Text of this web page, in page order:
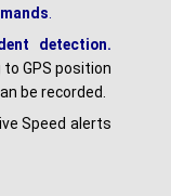
detection.
GPS position
be recorded.
Speed alerts